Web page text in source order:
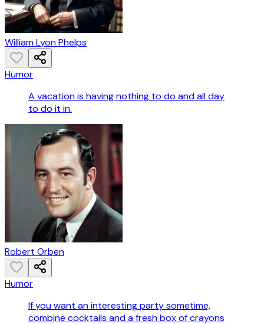
William Lyon Phelps
Humor
A vacation is having nothing to do and all day
to do it in.
Robert Orben
Humor
If you want an interesting party sometime,
combine cocktails and a fresh box of crayons